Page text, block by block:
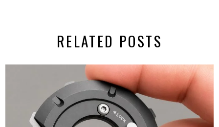
RELATED POSTS